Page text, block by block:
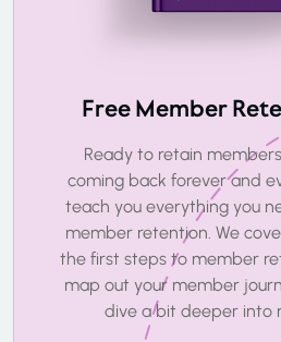
Free Member
Ready to retain
coming back forever and
teach you everything you
member retention. We
the first steps to member
map out your member
dive a bit deeper into